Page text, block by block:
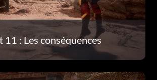
: Les conséquences